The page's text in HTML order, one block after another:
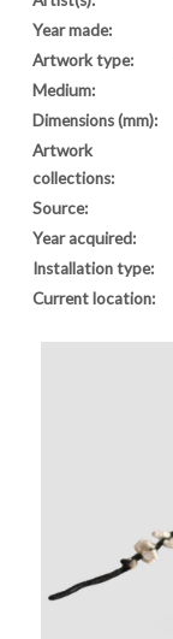
Year made:
Artwork type:
Medium:
Dimensions (mm):
Artwork
collections:
Source:
Year acquired:
Installation type:
Current location: